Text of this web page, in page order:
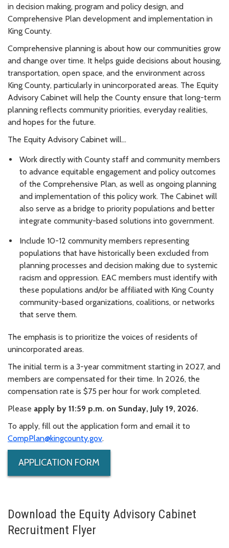
in decision making, program and policy design, and
Comprehensive Plan development and implementation in
King County.
Comprehensive planning is about how our communities grow
and change over time. It helps guide decisions about housing,
transportation, open space, and the environment across
King County, particularly in unincorporated areas. The Equity
Advisory Cabinet will help the County ensure that long-term
planning reflects community priorities, everyday realities,
and hopes for the future.
The Equity Advisory Cabinet will...
Work directly with County staff and community members
to advance equitable engagement and policy outcomes
of the Comprehensive Plan, as well as ongoing planning
and implementation of this policy work. The Cabinet will
also serve as a bridge to priority populations and better
integrate community-based solutions into government.
Include 10-12 community members representing
populations that have historically been excluded from
planning processes and decision making due to systemic
racism and oppression. EAC members must identify with
these populations and/or be affiliated with King County
community-based organizations, coalitions, or networks
that serve them.
The emphasis is to prioritize the voices of residents of
unincorporated areas.
The initial term is a 3-year commitment starting in 2027, and
members are compensated for their time. In 2026, the
compensation rate is $75 per hour for work completed.
Please apply by 11:59 p.m. on Sunday, July 19, 2026.
To apply, fill out the application form and email it to
CompPlan@kingcounty.gov.
APPLICATION FORM
Download the Equity Advisory Cabinet
Recruitment Flyer